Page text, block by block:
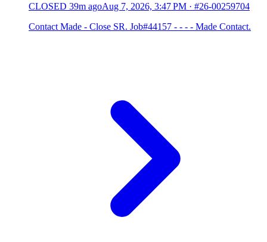
CLOSED 39m agoAug 7, 2026, 3:47 PM · #26-00259704
Contact Made - Close SR. Job#44157 - - - - Made Contact.